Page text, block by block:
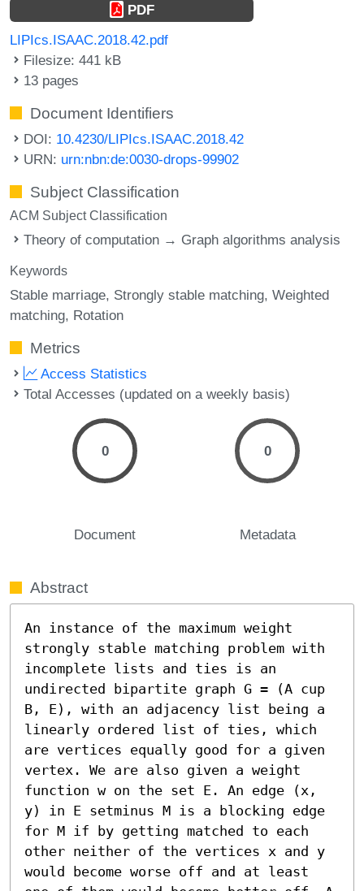
PDF
LIPIcs.ISAAC.2018.42.pdf
Filesize: 441 kB
13 pages
Document Identifiers
DOI: 10.4230/LIPIcs.ISAAC.2018.42
URN: urn:nbn:de:0030-drops-99902
Subject Classification
ACM Subject Classification
Theory of computation → Graph algorithms analysis
Keywords
Stable marriage Strongly stable matching Weighted
matching Rotation
Metrics
Access Statistics
Total Accesses (updated on a weekly basis)
0
Document
0
Metadata
Abstract
An instance of the maximum weight
strongly stable matching problem with
incomplete lists and ties is an
undirected bipartite graph G = (A cup
B, E), with an adjacency list being a
linearly ordered list of ties, which
are vertices equally good for a given
vertex. We are also given a weight
function w on the set E. An edge (x,
y) in E setminus M is a blocking edge
for M if by getting matched to each
other neither of the vertices x and y
would become worse off and at least